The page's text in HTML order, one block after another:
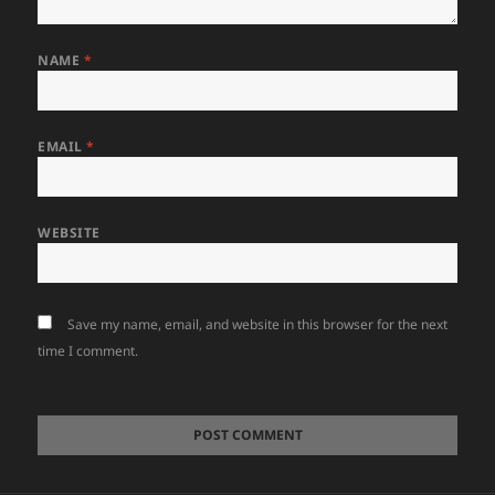
NAME *
EMAIL*
WEBSITE
Save my name, email, and website in this browser for the next
time I comment.